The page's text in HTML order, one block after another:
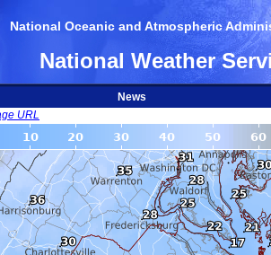
National Oceanic and Atmospheric
National Weather
News
URL